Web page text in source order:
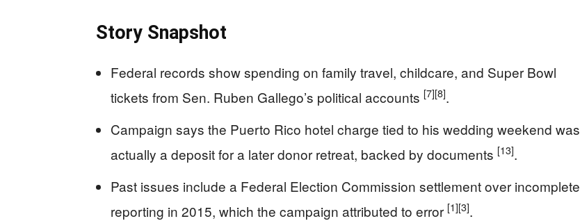
Story Snapshot
Federal records show spending on family travel, childcare, and Super Bowl
tickets from Sen. Ruben Gallego’s political accounts [7][8].
Campaign says the Puerto Rico hotel charge tied to his wedding weekend was
actually a deposit for a later donor retreat, backed by documents [13].
Past issues include a Federal Election Commission settlement over incomplete
reporting in 2015, which the campaign attributed to error [1][3].